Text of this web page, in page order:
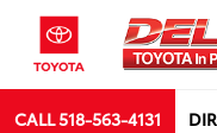
CALL518-563-4131